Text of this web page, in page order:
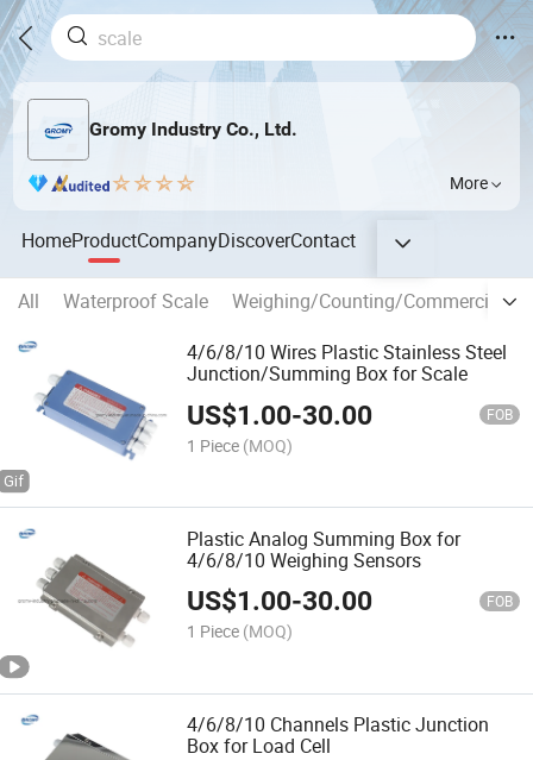
Gromy Industry Co., Ltd.
More
HomeProductCompanyDiscoverContact
All Waterproof Scale
Weighing/Counting/Commercial
4/6/8/10 Wires Plastic Stainless Steel
Junction/Summing Box for Scale
US$1.00-30.00 FOB
1 Piece (MOQ)
Plastic Analog Summing Box for
4/6/8/10 Weighing Sensors
US$1.00-30.00 FOB
1 Piece (MOQ)
4/6/8/10 Channels Plastic Junction
Box for Load Cell